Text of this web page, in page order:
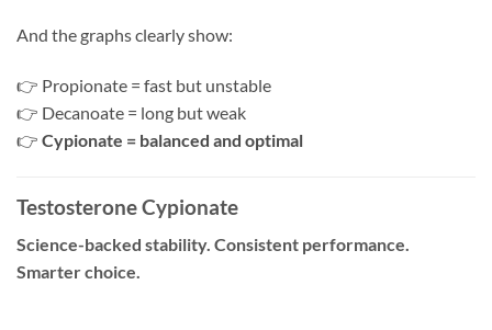
And the graphs clearly show:
👉 Propionate = fast but unstable
👉 Decanoate = long but weak
👉 Cypionate = balanced and optimal
Testosterone Cypionate
Science-backed stability. Consistent performance.
Smarter choice.